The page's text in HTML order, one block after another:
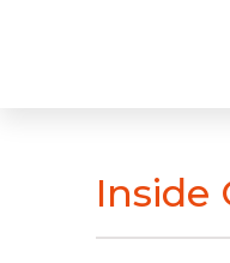
Inside